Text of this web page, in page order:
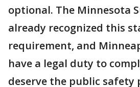
optional. The Minnesota
already recognized this
requirement, and
have a legal duty to
deserve the public safety